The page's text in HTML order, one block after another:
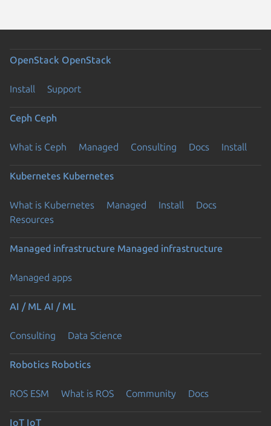
OpenStack OpenStack
Install Support
Ceph Ceph
What is Ceph Managed Consulting Docs Install
Kubernetes Kubernetes
What is Kubernetes Managed Install
Docs
Resources
Managed infrastructure Managed infrastructure
Managed apps
AI / ML AI / ML
Consulting Data Science
Robotics Robotics
ROS ESM What is ROS Community Docs
IoT IoT